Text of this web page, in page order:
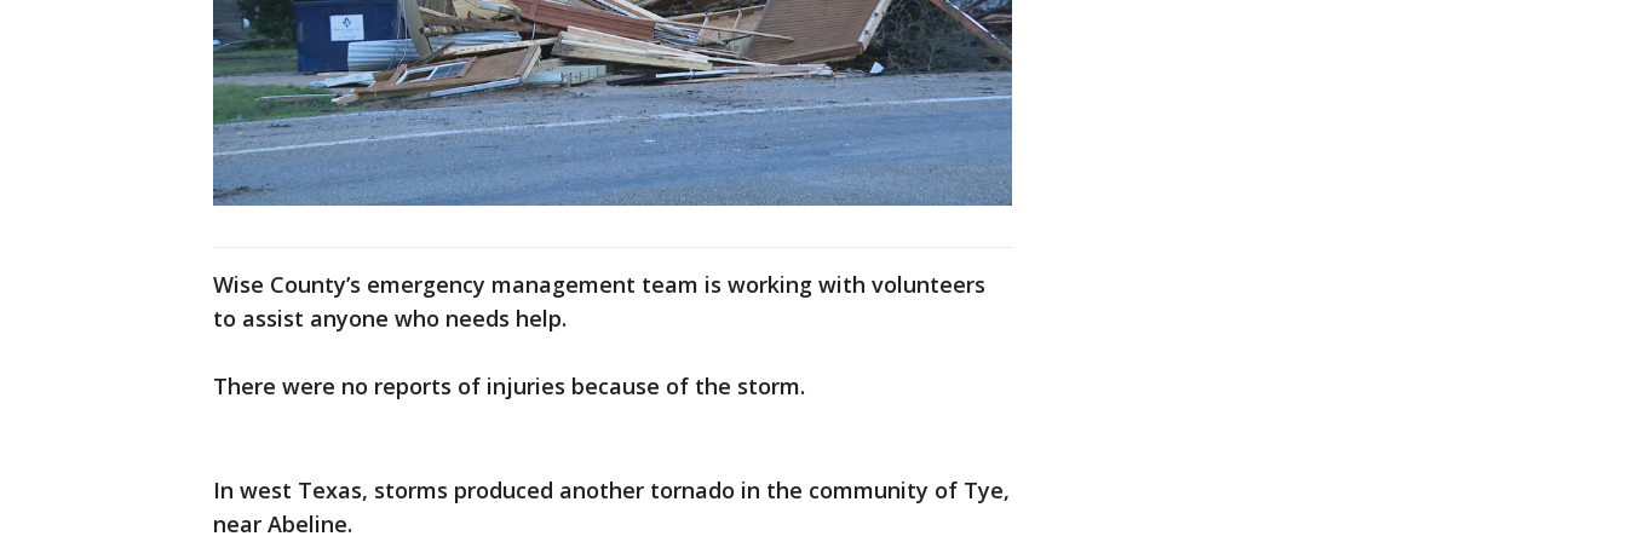
Wise County’s emergency management team is working with volunteers
to assist anyone who needs help.
There were no reports of injuries because of the storm.
In west Texas, storms produced another tornado in the community of Tye,
near Abeline.